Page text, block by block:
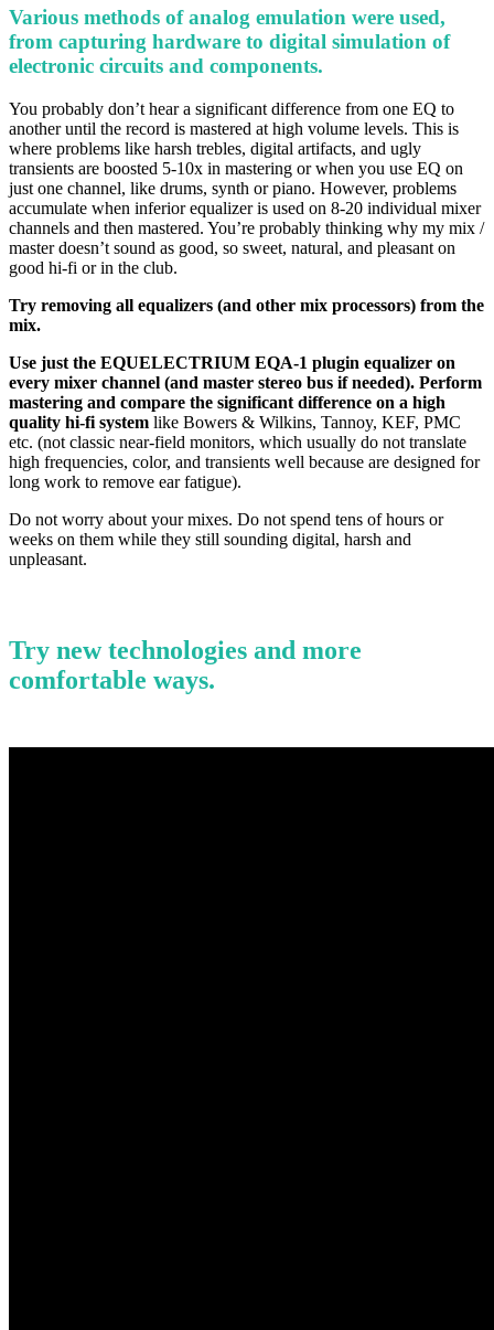
Various methods of analog emulation were used,
from capturing hardware to digital simulation of
electronic circuits and components.
You probably don’t hear a significant difference from one EQ to
another until the record is mastered at high volume levels. This is
where problems like harsh trebles, digital artifacts, and ugly
transients are boosted 5-10x in mastering or when you use EQ on
just one channel, like drums, synth or piano. However, problems
accumulate when inferior equalizer is used on 8-20 individual mixer
channels and then mastered. You’re probably thinking why my mix /
master doesn’t sound as good, so sweet, natural, and pleasant on
good hi-fi or in the club.
Try removing all equalizers (and other mix processors) from the
mix.
Use just the EQUELECTRIUM EQA-1 plugin equalizer on
every mixer channel (and master stereo bus if needed). Perform
mastering and compare the significant difference on a high
quality hi-fi system like Bowers & Wilkins, Tannoy, KEF, PMC
etc. (not classic near-field monitors, which usually do not translate
high frequencies, color, and transients well because are designed for
long work to remove ear fatigue).
Do not worry about your mixes. Do not spend tens of hours or
weeks on them while they still sounding digital, harsh and
unpleasant.
Try new technologies and more
comfortable ways.